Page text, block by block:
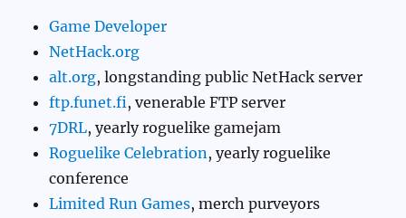
Game Developer
NetHack.org
alt.org, longstanding public NetHack server
ftp.funet.fi, venerable FTP server
7DRL, yearly roguelike gamejam
Roguelike Celebration , yearly roguelike
conference
Limited Run Games, merch purveyors